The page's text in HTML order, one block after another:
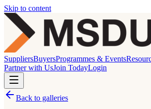
Skip to content
SuppliersBuyersProgrammes & Events
Partner with UsJoin TodayLogin
Back to galleries